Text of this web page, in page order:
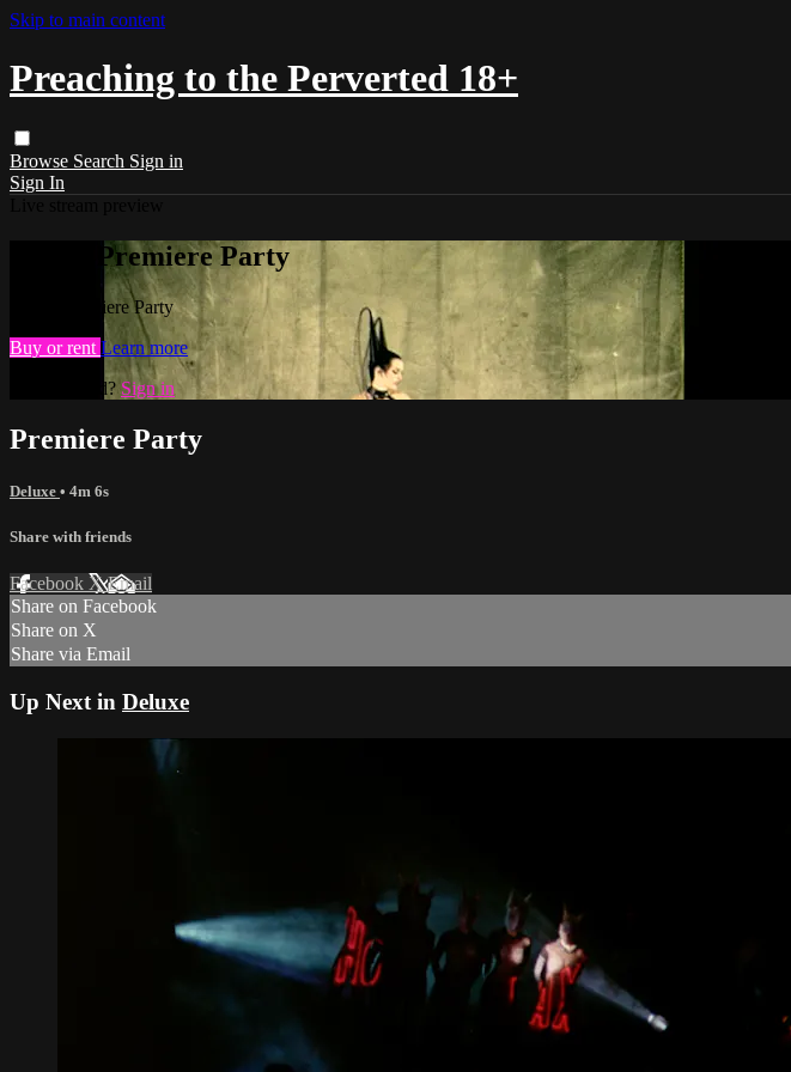
Skip to main content
Preaching to the Perverted 18+
Browse Search Sign in
Sign In
Watch Premiere Party
Watch Premiere Party
Buy or rent Learn more
Already paid? Sign in
Premiere Party
Deluxe • 4m 6s
Share with friends
Facebook XEmail
Share on Facebook
Share on X
Share via Email
Up Next in Deluxe